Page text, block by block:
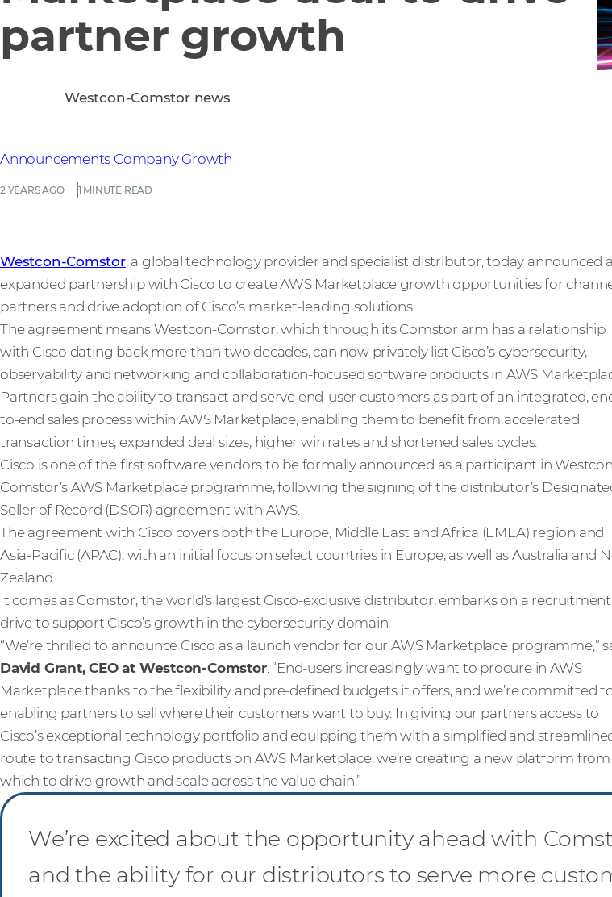
partner growth
2 YEARS AGO 1 MINUTE READ
Announcements Company Growth
Westcon-Comstor news
Westcon-Comstor, a global technology provider and specialist distributor, today announced
expanded partnership with Cisco to create AWS Marketplace growth opportunities for
partners and drive adoption of Cisco’s market-leading solutions.
The agreement means Westcon-Comstor, which through its Comstor arm has a relationship
with Cisco dating back more than two decades, can now privately list Cisco’s cybersecurity,
observability and networking and collaboration-focused software products in AWS
Partners gain the ability to transact and serve end-user customers as part of an integrated,
to-end sales process within AWS Marketplace, enabling them to benefit from accelerated
transaction times, expanded deal sizes, higher win rates and shortened sales cycles.
Cisco is one of the first software vendors to be formally announced as a participant in
Comstor’s AWS Marketplace programme, following the signing of the distributor’s
Seller of Record (DSOR) agreement with AWS.
The agreement with Cisco covers both the Europe, Middle East and Africa (EMEA) region and
Asia-Pacific (APAC), with an initial focus on select countries in Europe, as well as Australia and
Zealand.
It comes as Comstor, the world’s largest Cisco-exclusive distributor, embarks on a recruitment
drive to support Cisco’s growth in the cybersecurity domain.
“We’re thrilled to announce Cisco as a launch vendor for our AWS Marketplace programme,”
David Grant, CEO at Westcon-Comstor. “End-users increasingly want to procure in AWS
Marketplace thanks to the flexibility and pre-defined budgets it offers, and we’re committed
enabling partners to sell where their customers want to buy. In giving our partners access to
Cisco’s exceptional technology portfolio and equipping them with a simplified and
route to transacting Cisco products on AWS Marketplace, we’re creating a new platform from
which to drive growth and scale across the value chain.”
We’re excited about the opportunity ahead with
and the ability for our distributors to serve more